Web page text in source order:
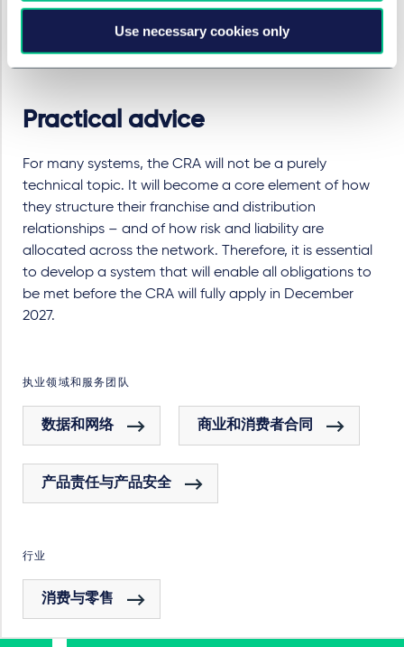
Use necessary cookies only
products at outlet level.
Set up an internal CRA governanceconnecting
legal, IT security, product and franchise operations.
Practical advice
For many systems, the CRA will not be a purely
technical topic. It will become a core element of how
they structure their franchise and distribution
relationships – and of how risk and liability are
allocated across the network. Therefore, it is essential
to develop a system that will enable all obligations to
be met before the CRA will fully apply in December
2027.
执业领域和服务团队
数据和网络 商业和消费者合同
产品责任与产品安全
行业
消费与零售